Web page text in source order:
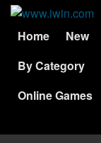
Home New
By Category
Online Games